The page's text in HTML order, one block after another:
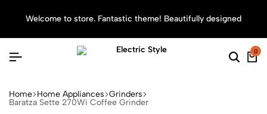
Welcome to store. Fantastic theme! Beautifully designed
0
Home Home Appliances Grinders
Baratza Sette 270Wi Coffee Grinder